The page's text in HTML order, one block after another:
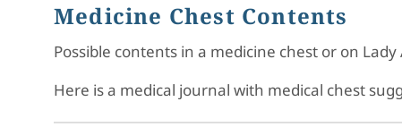
Medicine Chest Contents
Possible contents in a medicine chest or on Lady
Here is a medical journal with medical chest